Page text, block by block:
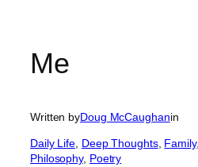
Me
Written byDoug McCaughanin
Daily Life Deep Thoughts, Family,
Philosophy, Poetry